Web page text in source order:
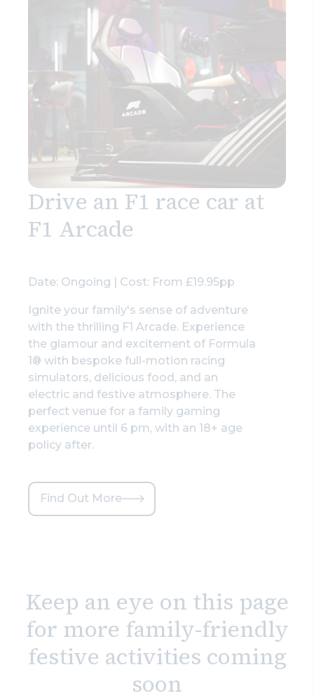
Drive an F1 race car at
F1 Arcade
Date: Ongoing | Cost: From £19.95pp
Ignite your family's sense of adventure
with the thrilling F1 Arcade. Experience
the glamour and excitement of Formula
1® with bespoke full-motion racing
simulators, delicious food, and an
electric and festive atmosphere. The
perfect venue for a family gaming
experience until 6 pm, with an 18+ age
policy after.
Find Out More
Keep an eye on this page
for more family-friendly
festive activities coming
soon